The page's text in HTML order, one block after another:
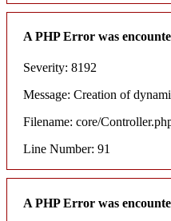
A PHP Error was
Severity: 8192
Message: Creation of
Filename: core/
Line Number: 91
A PHP Error was